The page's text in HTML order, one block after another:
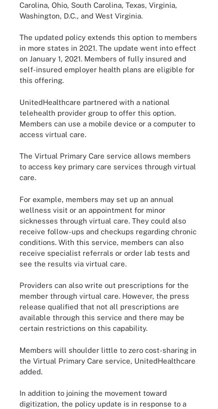
Carolina, Ohio, South Carolina, Texas, Virginia,
Washington, D.C., and West Virginia.
The updated policy extends this option to members
in more states in 2021. The update went into effect
on January 1, 2021. Members of fully insured and
self-insured employer health plans are eligible for
this offering.
UnitedHealthcare partnered with a national
telehealth provider group to offer this option.
Members can use a mobile device or a computer to
access virtual care.
The Virtual Primary Care service allows members
to access key primary care services through virtual
care.
For example, members may set up an annual
wellness visit or an appointment for minor
sicknesses through virtual care. They could also
receive follow-ups and checkups regarding chronic
conditions. With this service, members can also
receive specialist referrals or order lab tests and
see the results via virtual care.
Providers can also write out prescriptions for the
member through virtual care. However, the press
release qualified that not all prescriptions are
available through this service and there may be
certain restrictions on this capability.
Members will shoulder little to zero cost-sharing in
the Virtual Primary Care service, UnitedHealthcare
added.
In addition to joining the movement toward
digitization, the policy update is in response to a